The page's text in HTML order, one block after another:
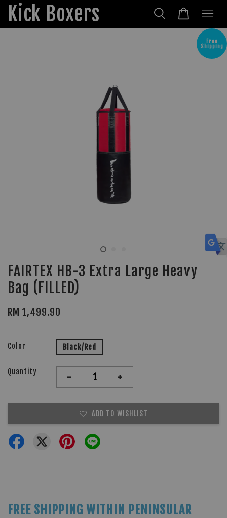
Kick Boxers
Free
Shipping
FAIRTEX HB-3 Extra Large Heavy
Bag (FILLED)
RM 1,499.90
Color Black/Red
Quantity - +
ADD TO WISHLIST
FREE SHIPPING WITHIN PENINSULAR